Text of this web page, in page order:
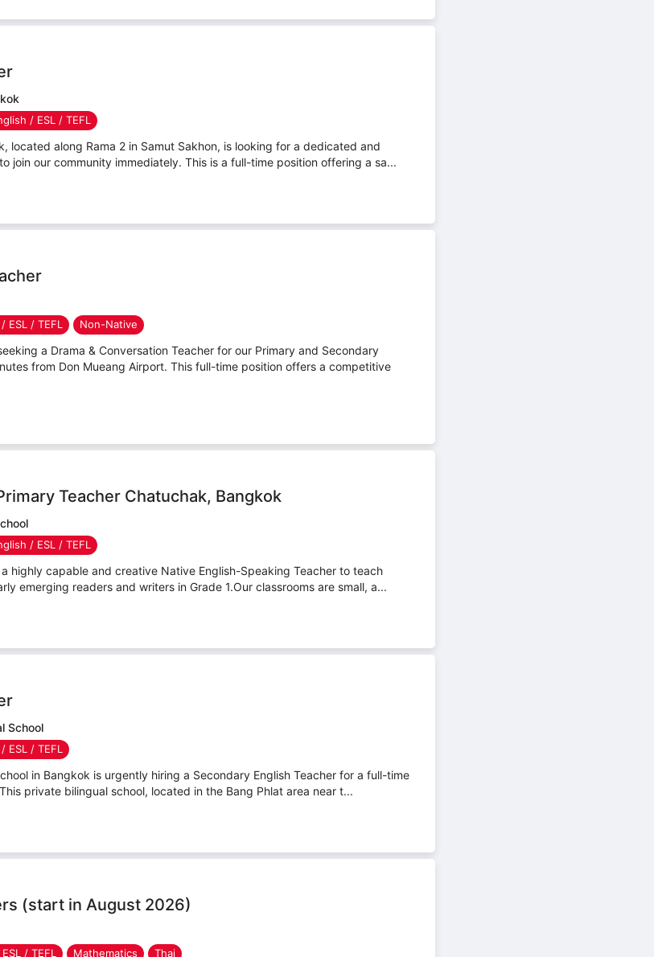
/ ESL / TEFL
located along Rama 2 in Samut Sakhon, is looking for a dedicated and
join our community immediately. This is a full-time position offering a sa...
ESL / TEFL Non-Native
a Drama & Conversation Teacher for our Primary and Secondary
from Don Mueang Airport. This full-time position offers a competitive
Teacher Chatuchak, Bangkok
/ ESL / TEFL
highly capable and creative Native English-Speaking Teacher to teach
emerging readers and writers in Grade 1.Our classrooms are small, a...
School
ESL / TEFL
in Bangkok is urgently hiring a Secondary English Teacher for a full-time
private bilingual school, located in the Bang Phlat area near t...
(start in August 2026)
/ TEFL Mathematics Thai